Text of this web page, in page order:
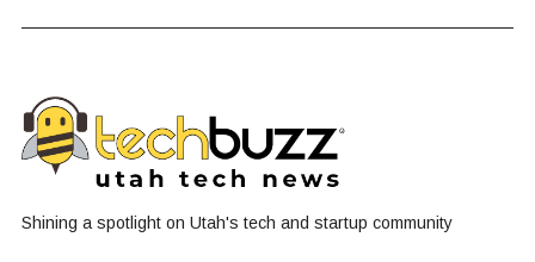
Shining a spotlight on Utah's tech and startup community